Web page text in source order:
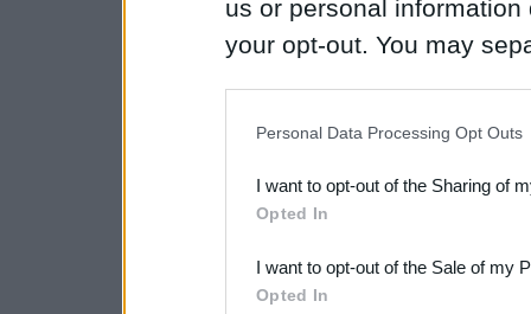
us or personal
your opt-out. You may
Downstream Participants
third parties.
Please note that this
Personal Data Processing Opt Outs
I want to opt-out of the Sharing of
Opted In
I want to opt-out of the Sale of my
Opted In